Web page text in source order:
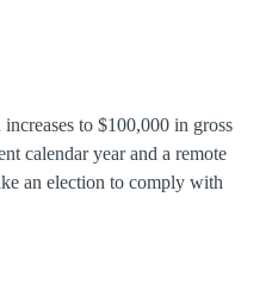
to $100,000 in gross
calendar year and a remote
an election to comply with